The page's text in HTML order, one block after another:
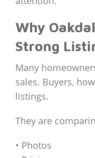
Why
Strong
Many
sales. Buyers,
listings.
They are
• Photos